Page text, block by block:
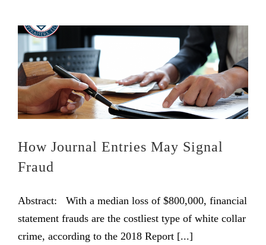
How Journal Entries May Signal
Fraud
Abstract: With a median loss of $800,000, financial
statement frauds are the costliest type of white collar
crime, according to the 2018 Report [...]